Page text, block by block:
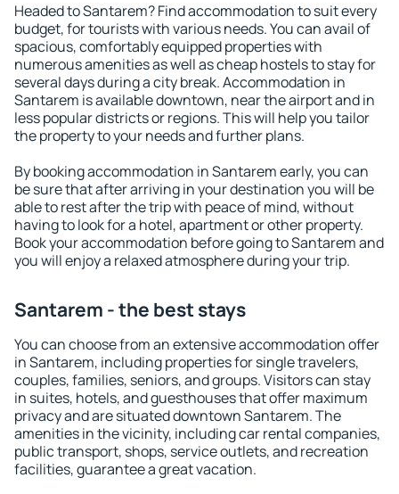
Headed to Santarem? Find accommodation to suit every
budget, for tourists with various needs. You can avail of
spacious, comfortably equipped properties with
numerous amenities as well as cheap hostels to stay for
several days during a city break. Accommodation in
Santarem is available downtown, near the airport and in
less popular districts or regions. This will help you tailor
the property to your needs and further plans.
By booking accommodation in Santarem early, you can
be sure that after arriving in your destination you will be
able to rest after the trip with peace of mind, without
having to look for a hotel, apartment or other property.
Book your accommodation before going to Santarem and
you will enjoy a relaxed atmosphere during your trip.
Santarem - the best stays
You can choose from an extensive accommodation offer
in Santarem, including properties for single travelers,
couples, families, seniors, and groups. Visitors can stay
in suites, hotels, and guesthouses that offer maximum
privacy and are situated downtown Santarem. The
amenities in the vicinity, including car rental companies,
public transport, shops, service outlets, and recreation
facilities, guarantee a great vacation.